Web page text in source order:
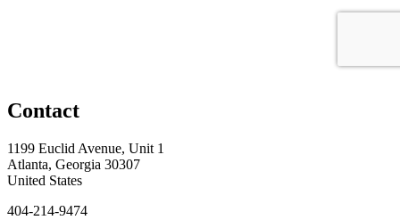
Contact
1199 Euclid Avenue, Unit 1
Atlanta, Georgia 30307
United States
404-214-9474